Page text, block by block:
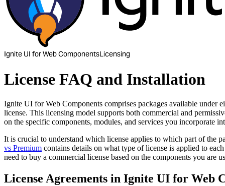
Ignite UI for Web ComponentsLicensing
License FAQ and Installation
Ignite UI for Web Components comprises packages available under
license. This licensing model supports both commercial and
on the specific components, modules, and services you incorporate
It is crucial to understand which license applies to which part of the
vs Premium contains details on what type of license is applied to
need to buy a commercial license based on the components you are
License Agreements in Ignite UI for Web